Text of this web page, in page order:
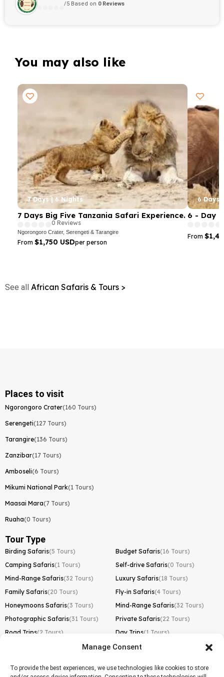
Manage Consent
To provide the best experiences, we use technologies like cookies to store
/5 Based on 0 Reviews
You may also like
7 Days | 6 Nights
7 Days Big Five Tanzania Safari Experience.
0 Reviews
Ngorongoro Crater, Serengeti & Tarangire
From $1,750 USDper person
6 Days
6 - Day
From
See all African Safaris & Tours >
Places to visit
Ngorongoro Crater(160 Tours)
Serengeti(127 Tours)
Tarangire(136 Tours)
Zanzibar(17 Tours)
Amboseli(6 Tours)
Mikumi National Park(1 Tours)
Maasai Mara(7 Tours)
Ruaha(0 Tours)
Tour Type
Birding Safaris(5 Tours) Budget Safaris(16 Tours)
Camping Safaris(1 Tours) Self-drive Safaris(0 Tours)
Mind-Range Safaris(32 Tours) Luxury Safaris(18 Tours)
Family Safaris(20 Tours) Fly-in Safaris(4 Tours)
Honeymoons Safaris(3 Tours) Mind-Range Safaris(32 Tours)
Photographic Safaris(31 Tours) Private Safaris(22 Tours)
Road Trips(2 Tours) Day Trips(1 Tours)
Lemosho Route(1 Tours)